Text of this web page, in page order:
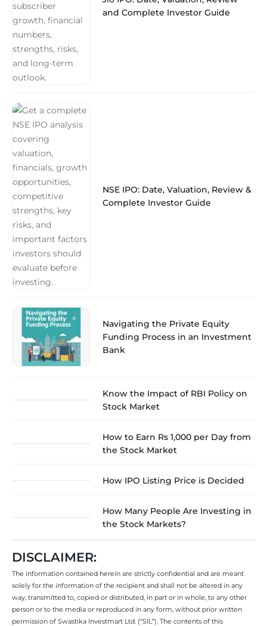
and Complete Investor Guide
NSE IPO: Date, Valuation, Review &
Complete Investor Guide
Navigating the Private Equity
Funding Process in an Investment
Bank
Know the Impact of RBI Policy on
Stock Market
How to Earn Rs 1,000 per Day from
the Stock Market
How IPO Listing Price is Decided
How Many People Are Investing in
the Stock Markets?
DISCLAIMER:
The information contained herein are strictly confidential and are meant
solely for the information of the recipient and shall not be altered in any
way, transmitted to, copied or distributed, in part or in whole, to any other
person or to the media or reproduced in any form, without prior written
permission of Swastika Investmart Ltd. (“SIL”). The contents of this